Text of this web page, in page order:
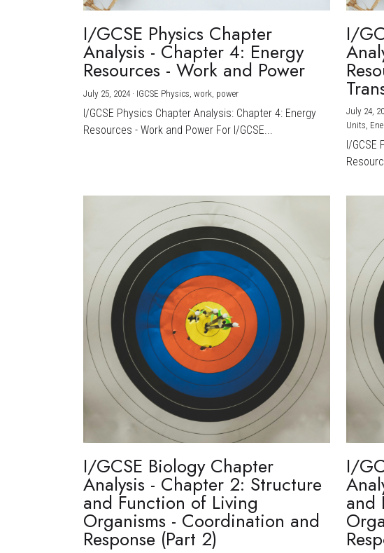
I/GCSE Physics Chapter
Analysis - Chapter 4: Energy
Resources - Work and Power
July 25, 2024 · IGCSE Physics, work, power
I/GCSE Physics Chapter Analysis: Chapter 4: Energy
Resources - Work and Power For I/GCSE...
I/
July 24,
Units,
I/GCSE
I/GCSE Biology Chapter
Analysis - Chapter 2: Structure
and Function of Living
Organisms - Coordination and
Response (Part 2)
I/
and